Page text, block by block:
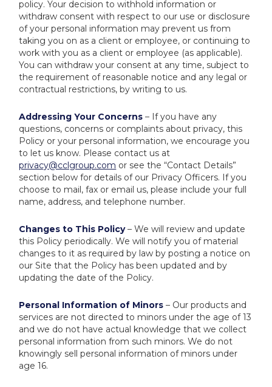
policy. Your decision to withhold information or
withdraw consent with respect to our use or disclosure
of your personal information may prevent us from
taking you on as a client or employee, or continuing to
work with you as a client or employee (as applicable).
You can withdraw your consent at any time, subject to
the requirement of reasonable notice and any legal or
contractual restrictions, by writing to us.
Addressing Your Concerns – If you have any
questions, concerns or complaints about privacy, this
Policy or your personal information, we encourage you
to let us know. Please contact us at
privacy@cclgroup.com or see the “Contact Details”
section below for details of our Privacy Officers. If you
choose to mail, fax or email us, please include your full
name, address, and telephone number.
Changes to This Policy– We will review and update
this Policy periodically. We will notify you of material
changes to it as required by law by posting a notice on
our Site that the Policy has been updated and by
updating the date of the Policy.
Personal Information of Minors– Our products and
services are not directed to minors under the age of 13
and we do not have actual knowledge that we collect
personal information from such minors. We do not
knowingly sell personal information of minors under
age 16.